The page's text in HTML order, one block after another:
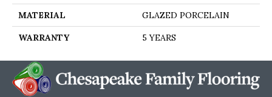
MATERIAL GLAZED PORCELAIN
WARRANTY 5 YEARS